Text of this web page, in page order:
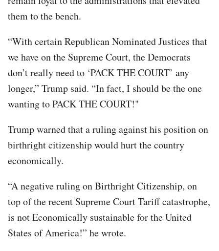
them to the bench.
“With certain Republican Nominated Justices that
we have on the Supreme Court, the Democrats
don’t really need to ‘PACK THE COURT’ any
longer,” Trump said. “In fact, I should be the one
wanting to PACK THE COURT!"
Trump warned that a ruling against his position on
birthright citizenship would hurt the country
economically.
“A negative ruling on Birthright Citizenship, on
top of the recent Supreme Court Tariff catastrophe,
is not Economically sustainable for the United
States of America!” he wrote.